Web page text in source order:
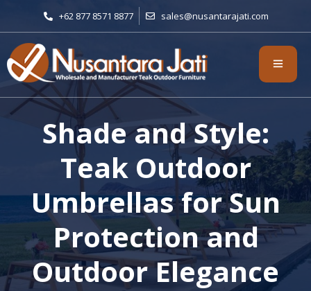
+62 877 8571 8877 sales@nusantarajati.com
Shade and Style:
Teak Outdoor
Umbrellas for Sun
Protection and
Outdoor Elegance